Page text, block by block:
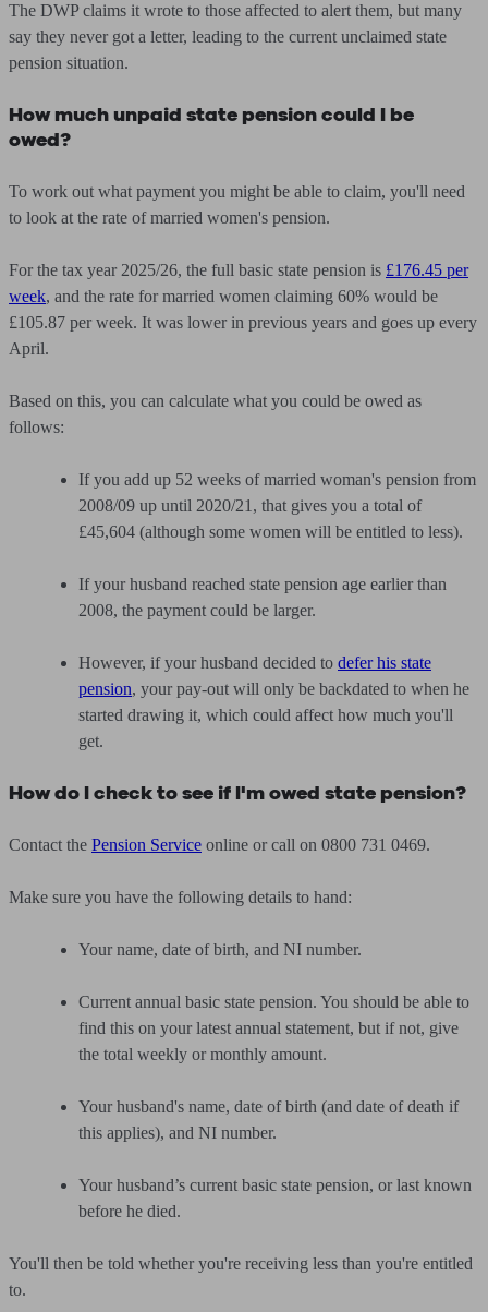
The DWP claims it wrote to those affected to alert them, but many
say they never got a letter, leading to the current unclaimed state
pension situation.
How much unpaid state pension could I be
owed?
To work out what payment you might be able to claim, you'll need
to look at the rate of married women's pension.
For the tax year 2025/26, the full basic state pension is £176.45 per
week, and the rate for married women claiming 60% would be
£105.87 per week. It was lower in previous years and goes up every
April.
Based on this, you can calculate what you could be owed as
follows:
If you add up 52 weeks of married woman's pension from
2008/09 up until 2020/21, that gives you a total of
£45,604 (although some women will be entitled to less).
If your husband reached state pension age earlier than
2008, the payment could be larger.
However, if your husband decided to defer his state
pension, your pay-out will only be backdated to when he
started drawing it, which could affect how much you'll
get.
How do I check to see if I'm owed state pension?
Contact the Pension Service online or call on 0800 731 0469.
Make sure you have the following details to hand:
Your name, date of birth, and NI number.
Current annual basic state pension. You should be able to
find this on your latest annual statement, but if not, give
the total weekly or monthly amount.
Your husband's name, date of birth (and date of death if
this applies), and NI number.
Your husband’s current basic state pension, or last known
before he died.
You'll then be told whether you're receiving less than you're entitled
to.